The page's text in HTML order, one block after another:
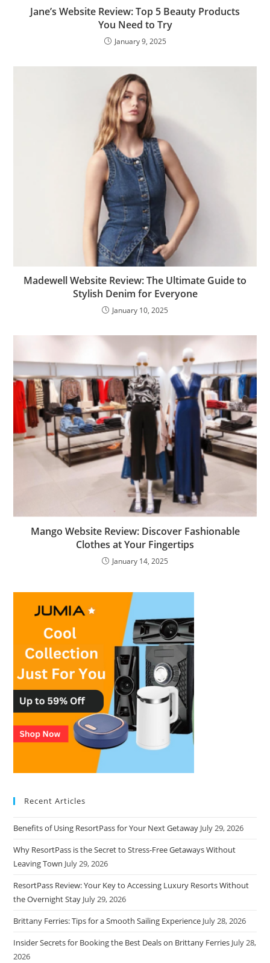
Jane’s Website Review: Top 5 Beauty Products
You Need to Try
January 9, 2025
Madewell Website Review: The Ultimate Guide to
Stylish Denim for Everyone
January 10, 2025
Mango Website Review: Discover Fashionable
Clothes at Your Fingertips
January 14, 2025
Recent Articles
Benefits of Using ResortPass for Your Next Getaway July 29, 2026
Why ResortPass is the Secret to Stress-Free Getaways Without
Leaving Town July 29, 2026
ResortPass Review: Your Key to Accessing Luxury Resorts Without
the Overnight Stay July 29, 2026
Brittany Ferries: Tips for a Smooth Sailing Experience July 28, 2026
Insider Secrets for Booking the Best Deals on Brittany Ferries July 28,
2026